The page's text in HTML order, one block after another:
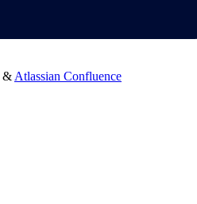
& Atlassian Confluence